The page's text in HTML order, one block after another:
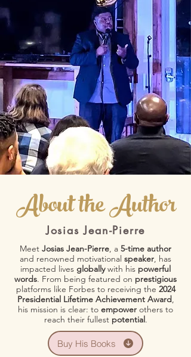
About the Author
Josias Jean-Pierre
Meet Josias Jean-Pierre, a 5-time author
and renowned motivational speaker, has
impacted lives globallywith his powerful
words. From being featured on prestigious
platforms like Forbes to receiving the 2024
Presidential Lifetime Achievement Award,
his mission is clear: to empower others to
reach their fullest potential.
Buy His Books